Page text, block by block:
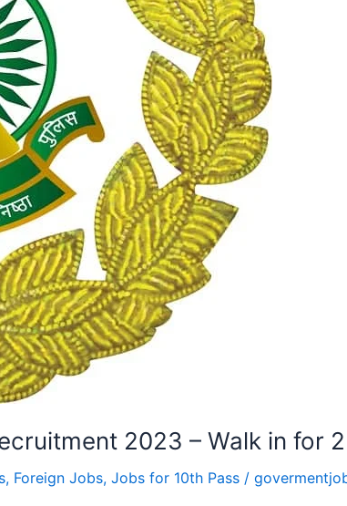
2023 – Walk in for
, Foreign Jobs, Jobs for 10th Pass /